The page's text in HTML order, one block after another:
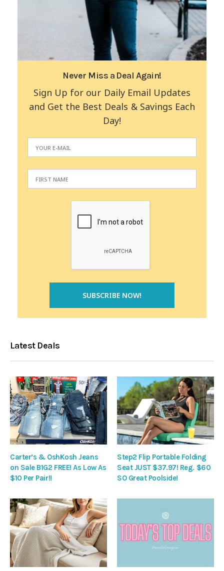
Never Miss a Deal Again!
Sign Up for our Daily Email Updates
and Get the Best Deals & Savings Each
Day!
Latest Deals
Carter’s & OshKosh Jeans
on Sale B1G2 FREE! As Low As
$10 Per Pair!!
Step2 Flip Portable Folding
Seat JUST $37.97! Reg. $60
SO Great Poolside!